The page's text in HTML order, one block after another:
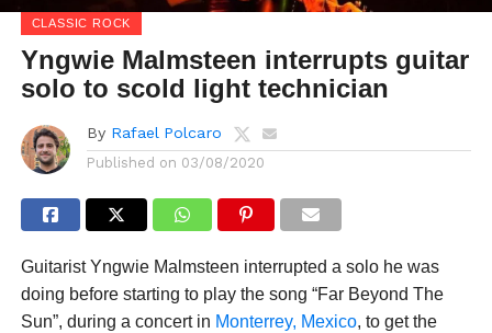
CLASSIC ROCK
Yngwie Malmsteen interrupts guitar
solo to scold light technician
By Rafael Polcaro
Published on 03/08/2020
Guitarist Yngwie Malmsteen interrupted a solo he was
doing before starting to play the song “Far Beyond The
Sun”, during a concert in Monterrey, Mexico, to get the